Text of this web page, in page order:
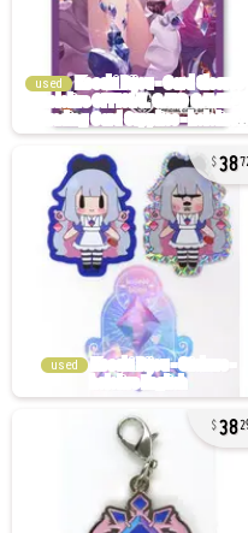
used
38
used
38